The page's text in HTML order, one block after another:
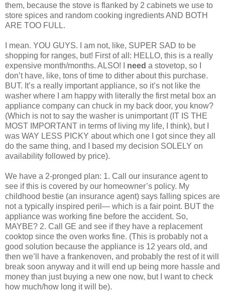
them, because the stove is flanked by 2 cabinets we use to
store spices and random cooking ingredients AND BOTH
ARE TOO FULL.
I mean. YOU GUYS. I am not, like, SUPER SAD to be
shopping for ranges, but! First of all: HELLO, this is a really
expensive month/months. ALSO! I need a stovetop, so I
don’t have, like, tons of time to dither about this purchase.
BUT. It’s a really important appliance, so it’s not like the
washer where I am happy with literally the first metal box an
appliance company can chuck in my back door, you know?
(Which is not to say the washer is unimportant (IT IS THE
MOST IMPORTANT in terms of living my life, I think), but I
was WAY LESS PICKY about which one I got since they all
do the same thing, and I based my decision SOLELY on
availability followed by price).
We have a 2-pronged plan: 1. Call our insurance agent to
see if this is covered by our homeowner’s policy. My
childhood bestie (an insurance agent) says falling spices are
not a typically inspired peril— which is a fair point. BUT the
appliance was working fine before the accident. So,
MAYBE? 2. Call GE and see if they have a replacement
cooktop since the oven works fine. (This is probably not a
good solution because the appliance is 12 years old, and
then we’ll have a frankenoven, and probably the rest of it will
break soon anyway and it will end up being more hassle and
money than just buying a new one now, but I want to check
how much/how long it will be).